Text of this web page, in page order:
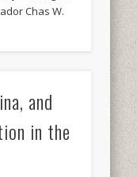
Chas W.
and
in the